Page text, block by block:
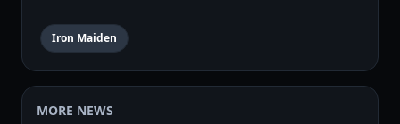
Iron Maiden
MORE NEWS